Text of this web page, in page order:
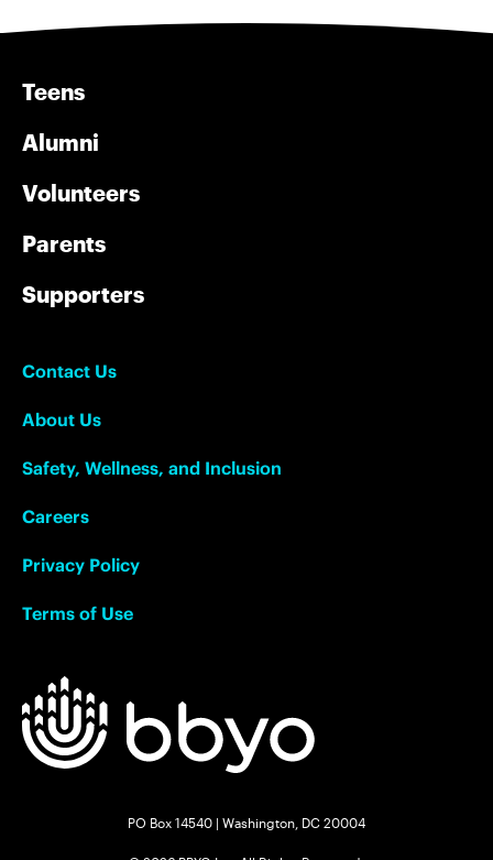
Teens
Alumni
Volunteers
Parents
Supporters
Contact Us
About Us
Safety, Wellness, and Inclusion
Careers
Privacy Policy
Terms of Use
PO Box 14540 | Washington, DC 20004